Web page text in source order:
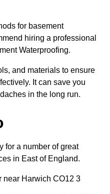
for basement
hiring a professional
Waterproofing.
and materials to ensure
It can save you
in the long run.
for a number of great
in East of England.
near Harwich CO12 3